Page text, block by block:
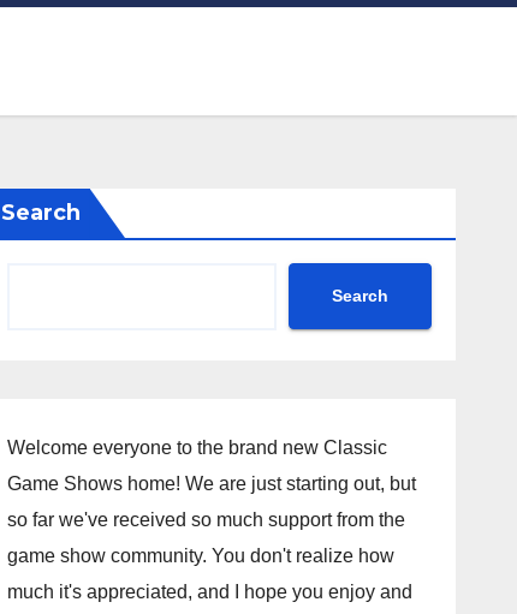
Search
Search
Welcome everyone to the brand new Classic
Game Shows home! We are just starting out, but
so far we've received so much support from the
game show community. You don't realize how
much it's appreciated, and I hope you enjoy and